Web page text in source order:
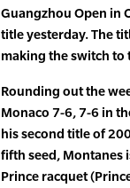
Guangzhou Open in
title yesterday. The
making the switch to
Rounding out the
Monaco 7-6, 7-6 in
his second title of
fifth seed, Montanes
Prince racquet